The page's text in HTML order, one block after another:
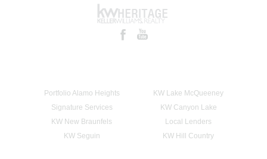
Portfolio Alamo Heights
KW Lake McQueeney
Signature Services
KW Canyon Lake
KW New Braunfels
Local Lenders
KW Seguin
KW Hill Country